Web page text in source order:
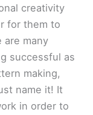
creativity
for them to
are many
successful as
making,
name it! It
in order to